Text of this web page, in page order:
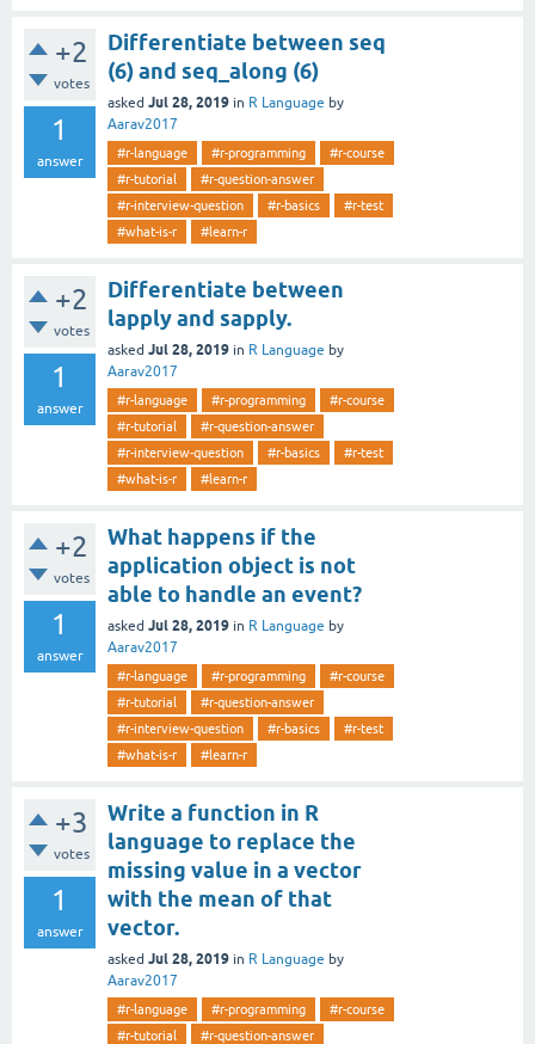
+2
votes
1
answer
Differentiate between seq
(6) and seq_along (6)
asked Jul 28, 2019 in R Language by
Aarav2017
#r-language #r-programming
#r-course
#r-tutorial
#r-question-answer
#r-interview-question
#r-basics
#r-test
#what-is-r
#learn-r
+2
votes
1
answer
Differentiate between
lapply and sapply.
asked Jul 28, 2019 in R Language by
Aarav2017
#r-language #r-programming
#r-course
#r-tutorial
#r-question-answer
#r-interview-question
#r-basics
#r-test
#what-is-r
#learn-r
+2
votes
1
answer
What happens if the
application object is not
able to handle an event?
asked Jul 28, 2019 in R Language by
Aarav2017
#r-language #r-programming
#r-course
#r-tutorial
#r-question-answer
#r-interview-question
#r-basics
#r-test
#what-is-r
#learn-r
+3
votes
1
answer
Write a function in R
language to replace the
missing value in a vector
with the mean of that
vector.
asked Jul 28, 2019 in R Language by
Aarav2017
#r-language #r-programming
#r-course
#r-tutorial
#r-question-answer